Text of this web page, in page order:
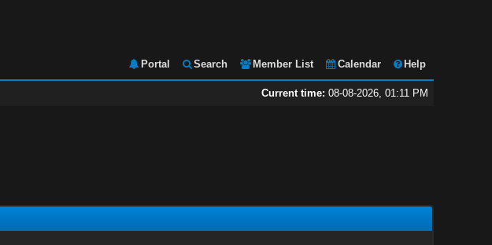
Portal Search Member List Calendar Help
Current time: 08-08-2026, 01:11 PM